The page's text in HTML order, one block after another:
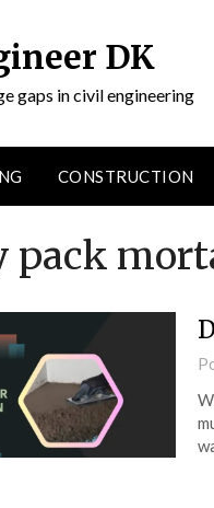
DK
gaps in civil engineering
CONSTRUCTION
pack